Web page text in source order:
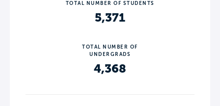
TOTAL NUMBER OF STUDENTS
5,371
TOTAL NUMBER OF
UNDERGRADS
4,368